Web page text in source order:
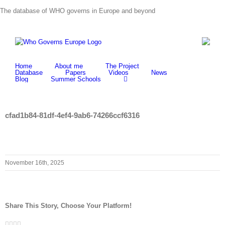
to
The database of WHO governs in Europe and beyond
Home About me
The Project
Database
Papers Videos
News
Blog
Summer Schools
cfad1b84-81df-4ef4-9ab6-74266ccf6316
November 16th, 2025
Share This Story, Choose Your Platform!
Facebook
Twitter
LinkedIn
Whatsapp